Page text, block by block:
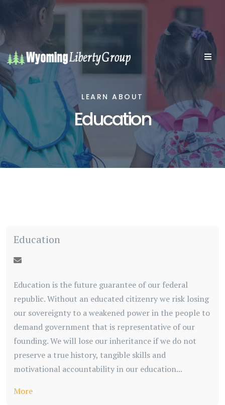
LEARN ABOUT
Education
Education
Education is the future guarantee of our federal
republic. Without an educated citizenry we risk losing
our sovereignty to a weakened power in the people to
demand government that is representative of our
founding. We will lose our inheritance if we do not
preserve a true history, tangible skills and
motivational accountability in our education...
More